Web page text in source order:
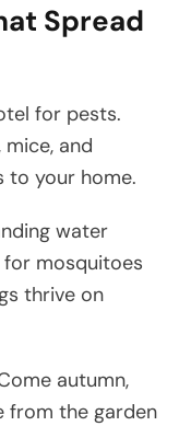
Spread
for pests.
and
to your home.
water
mosquitoes
thrive on
autumn,
from the garden